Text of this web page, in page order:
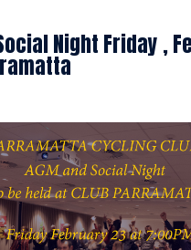
Night Friday ,